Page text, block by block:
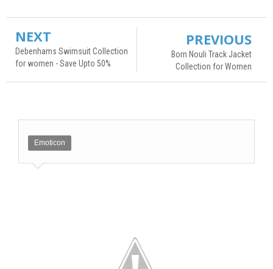
NEXT
Debenhams Swimsuit Collection
for women - Save Upto 50%
PREVIOUS
Born Nouli Track Jacket
Collection for Women
Emoticon